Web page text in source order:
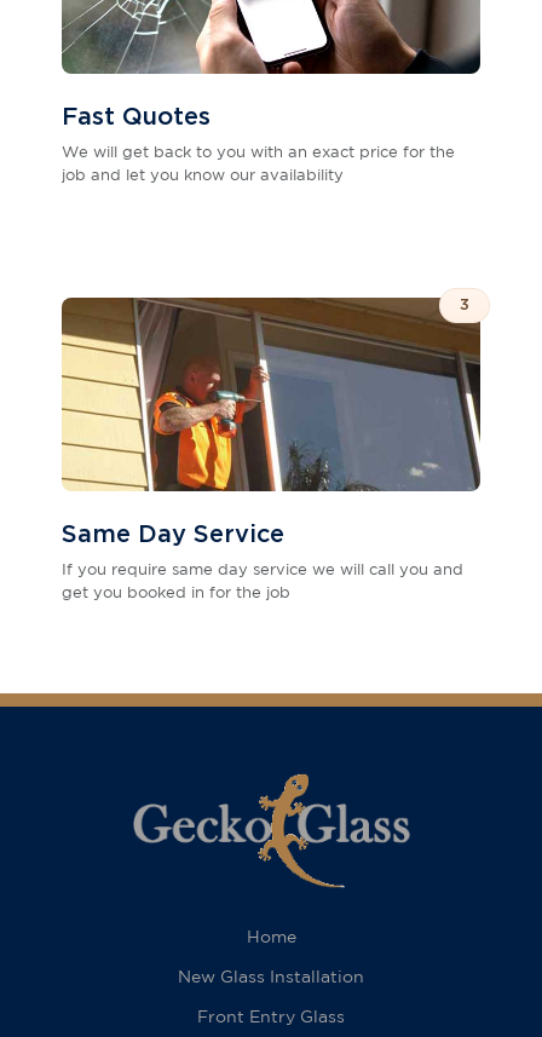
Fast Quotes
We will get back to you with an exact price for the
job and let you know our availability
3
Same Day Service
If you require same day service we will call you and
get you booked in for the job
Home
New Glass Installation
Front Entry Glass